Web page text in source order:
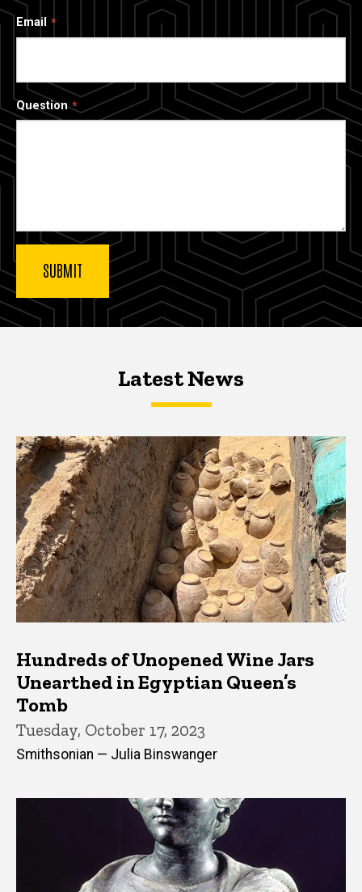
Email
Question
Latest NewsLatest News
Latest News
Hundreds of Unopened Wine Jars
Unearthed in Egyptian Queen’s
Tomb
Tuesday, October 17, 2023
Smithsonian — Julia Binswanger